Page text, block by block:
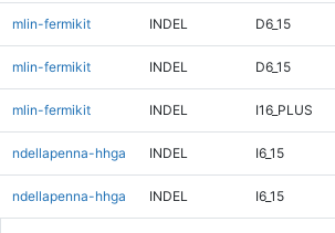
mlin-fermikit INDEL D6_15
mlin-fermikit INDEL D6_15
mlin-fermikit INDEL I16_PLUS
ndellapenna-hhga INDEL I6_15
ndellapenna-hhga INDEL I6_15